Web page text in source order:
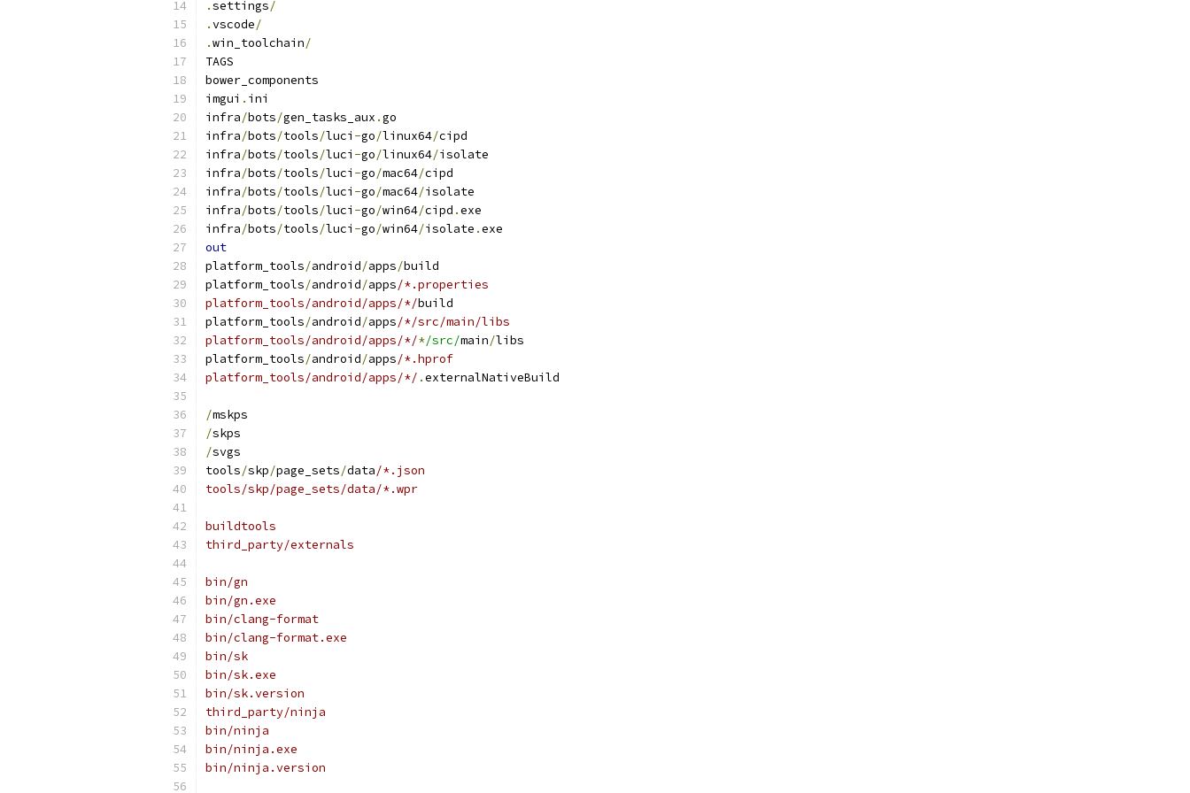
.settings/
.vscode/
.win_toolchain/
TAGS
bower_components
imgui . ini
infra/bots/gen_tasks_aux .go
infra/bots/tools/luci -go/linux64/cipd
infra/bots/tools/luci -go/linux64/isolate
infra/bots/tools/luci -go/mac64/cipd
infra/bots/tools/luci -go/mac64/isolate
infra/bots/tools/luci -go/win64/cipd .exe
infra/bots/tools/luci -go/win64/isolate .exe
out
platform_tools/android/apps/build
platform_tools/android/apps/*.properties
platform_tools/android/apps/*/build
platform_tools/android/apps/*/src/main/libs
platform_tools/android/apps/*/*/src/main/libs
platform_tools/android/apps/*.hprof
platform_tools/android/apps/*/ .externalNativeBuild
/mskps
/skps
/svgs
tools/skp/page_sets/data/*.json
tools/skp/page_sets/data/*.wpr
buildtools
third_party/externals
bin/gn
bin/gn.exe
bin/clang-format
bin/clang-format.exe
bin/sk
bin/sk.exe
bin/sk.version
third_party/ninja
bin/ninja
bin/ninja.exe
bin/ninja.version